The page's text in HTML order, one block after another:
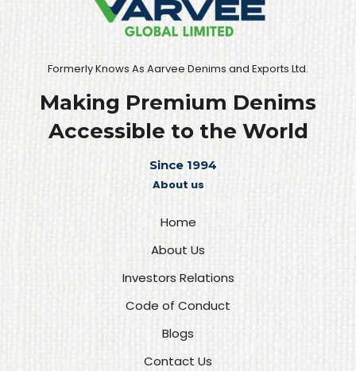
Formerly Knows As Aarvee Denims and Exports Ltd.
Making Premium Denims
Accessible to the World
Since 1994
About us
Home
About Us
Investors Relations
Code of Conduct
Blogs
Contact Us